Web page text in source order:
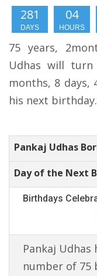
281
DAYS
04
HOURS
75 years,
Udhas will
months, 8 days,
his next birthday.
Pankaj Udhas
Day of the Next
Birthdays
Pankaj
number of 75